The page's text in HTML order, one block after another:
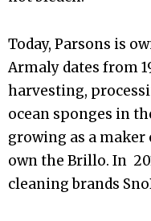
Today, Parsons is
Armaly dates from
harvesting,
ocean sponges in
growing as a
own the Brillo. In
cleaning brands